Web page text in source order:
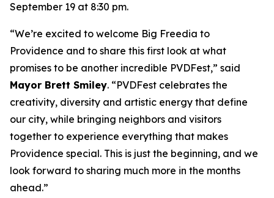
September 19 at 8:30 pm.
“We’re excited to welcome Big Freedia to
Providence and to share this first look at what
promises to be another incredible PVDFest,” said
Mayor Brett Smiley. “PVDFest celebrates the
creativity, diversity and artistic energy that define
our city, while bringing neighbors and visitors
together to experience everything that makes
Providence special. This is just the beginning, and we
look forward to sharing much more in the months
ahead.”